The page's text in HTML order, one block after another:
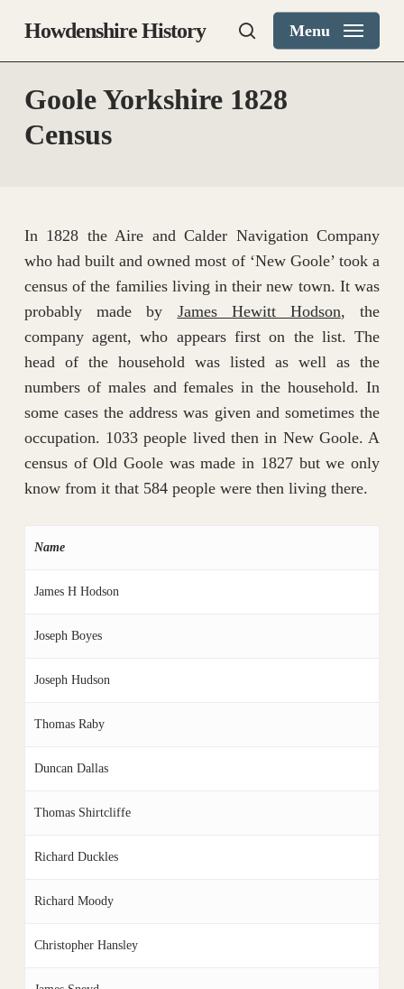
main
content
Howdenshire History search
Menu
Goole Yorkshire 1828
Census
In 1828 the Aire and Calder Navigation Company
who had built and owned most of ‘New Goole’ took a
census of the families living in their new town. It was
probably made by James Hewitt Hodson, the
company agent, who appears first on the list. The
head of the household was listed as well as the
numbers of males and females in the household. In
some cases the address was given and sometimes the
occupation. 1033 people lived then in New Goole. A
census of Old Goole was made in 1827 but we only
know from it that 584 people were then living there.
Name
James H Hodson
Joseph Boyes
Joseph Hudson
Thomas Raby
Duncan Dallas
Thomas Shirtcliffe
Richard Duckles
Richard Moody
Christopher Hansley